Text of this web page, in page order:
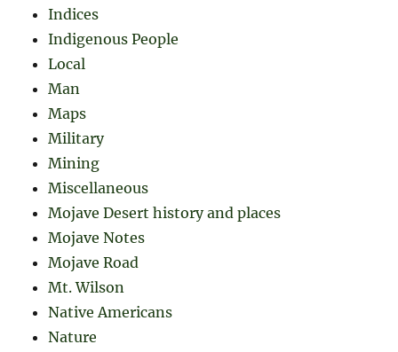
Indices
Indigenous People
Local
Man
Maps
Military
Mining
Miscellaneous
Mojave Desert history and places
Mojave Notes
Mojave Road
Mt. Wilson
Native Americans
Nature